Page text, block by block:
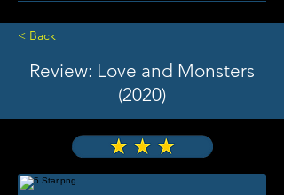
< Back
Review: Love and Monsters
(2020)